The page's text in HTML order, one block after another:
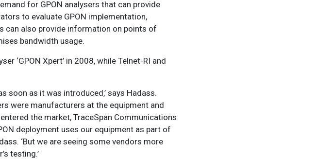
for GPON analysers that can provide
to evaluate GPON implementation,
can also provide information on points of
bandwidth usage.
‘GPON Xpert’ in 2008, while Telnet-RI and
as it was introduced,’ says Hadass.
were manufacturers at the equipment and
the market, TraceSpan Communications
deployment uses our equipment as part of
‘But we are seeing some vendors more
testing.’